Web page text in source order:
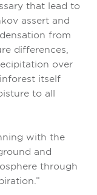
that lead to
assert and
from
differences,
over
itself
to all
with the
and
through